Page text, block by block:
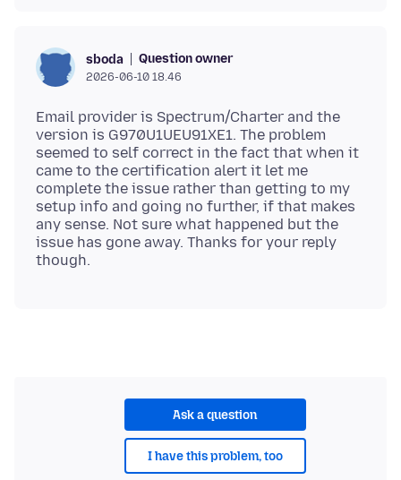
sboda Question owner
2026-06-10 18.46
Email provider is Spectrum/Charter and the
version is G970U1UEU91XE1. The problem
seemed to self correct in the fact that when it
came to the certification alert it let me
complete the issue rather than getting to my
setup info and going no further, if that makes
any sense. Not sure what happened but the
issue has gone away. Thanks for your reply
Ask a question
I have this problem, too